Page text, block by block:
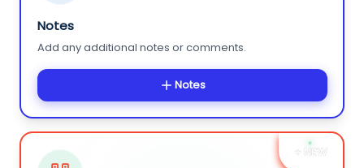
Notes
Add any additional notes or comments.
Notes
+ NEW